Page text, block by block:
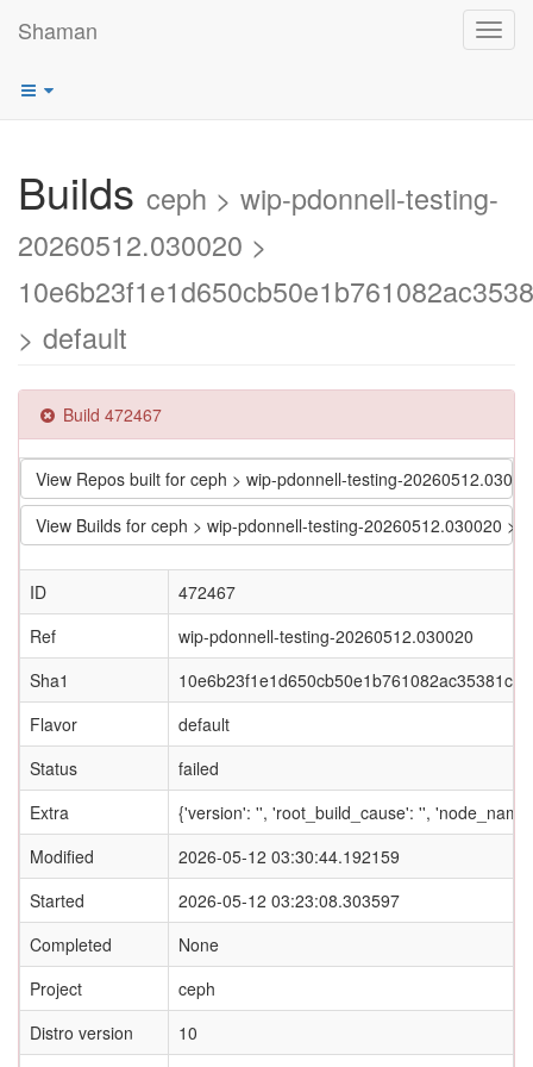
Shaman
Builds ceph > wip-pdonnell-testing-
20260512.030020 >
> default
Build 472467
View Repos built for ceph > wip-pdonnell-testing-
View Builds for ceph > wip-pdonnell-testing-20260512.030020 >
ID
472467
Ref
wip-pdonnell-testing-20260512.030020
Sha1
Flavor
default
Status
failed
Extra
{'version': '', 'root_build_cause': '',
Modified
2026-05-12 03:30:44.192159
Started
2026-05-12 03:23:08.303597
Completed
None
Project
ceph
Distro version
10